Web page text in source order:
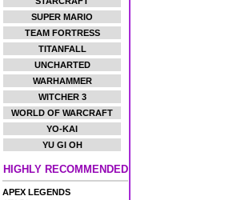
SUPER MARIO
TEAM FORTRESS
TITANFALL
UNCHARTED
WARHAMMER
WITCHER 3
WORLD OF WARCRAFT
YO-KAI
YU GI OH
HIGHLY RECOMMENDED
APEX LEGENDS